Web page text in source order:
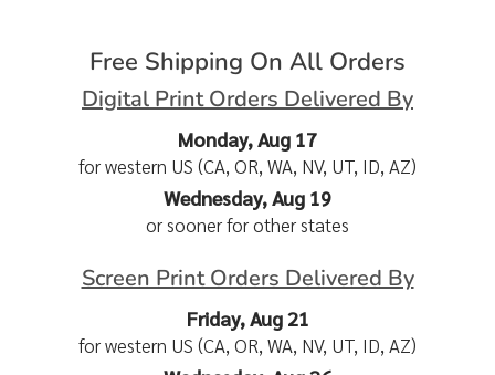
Free Shipping On All Orders
Digital Print Orders Delivered By
Monday, Aug 17
for western US (CA, OR, WA, NV, UT, ID, AZ)
Wednesday, Aug 19
or sooner for other states
Screen Print Orders Delivered By
Friday, Aug 21
for western US (CA, OR, WA, NV, UT, ID, AZ)